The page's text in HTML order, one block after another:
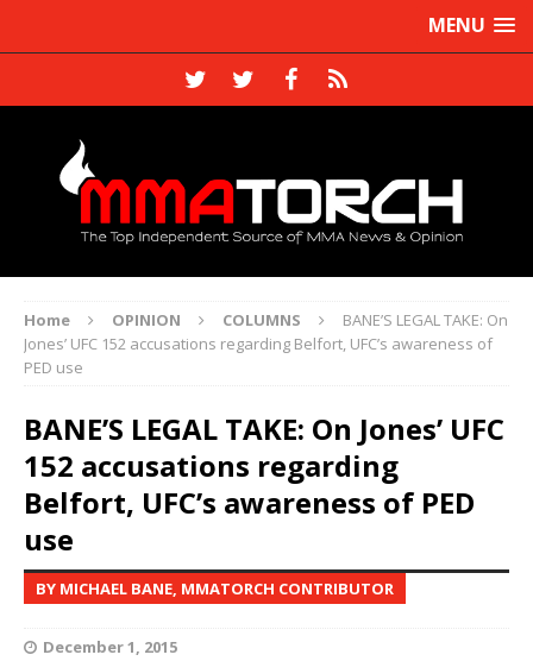
MENU
Home OPINION COLUMNS
BANE’S LEGAL TAKE: On
Jones’ UFC 152 accusations regarding Belfort, UFC’s awareness of
PED use
BANE’S LEGAL TAKE: On Jones’ UFC
152 accusations regarding
Belfort, UFC’s awareness of PED
use
BY MICHAEL BANE, MMATORCH CONTRIBUTOR
December 1, 2015